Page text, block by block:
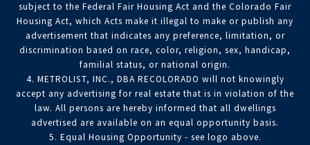
subject to the Federal Fair Housing Act and the Colorado Fair
Housing Act, which Acts make it illegal to make or publish any
advertisement that indicates any preference, limitation, or
discrimination based on race, color, religion, sex, handicap,
familial status, or national origin.
4. METROLIST, INC., DBA RECOLORADO will not knowingly
accept any advertising for real estate that is in violation of the
law. All persons are hereby informed that all dwellings
advertised are available on an equal opportunity basis.
5. Equal Housing Opportunity - see logo above.